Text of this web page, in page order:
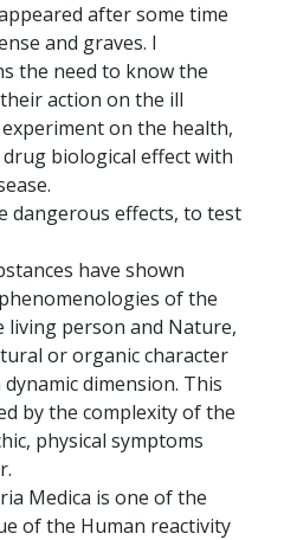
after some time
and graves. I
the need to know the
action on the ill
on the health,
biological effect with
dangerous effects, to test
have shown
of the
person and Nature,
or organic character
dimension. This
by the complexity of the
physical symptoms
Medica is one of the
of the Human reactivity